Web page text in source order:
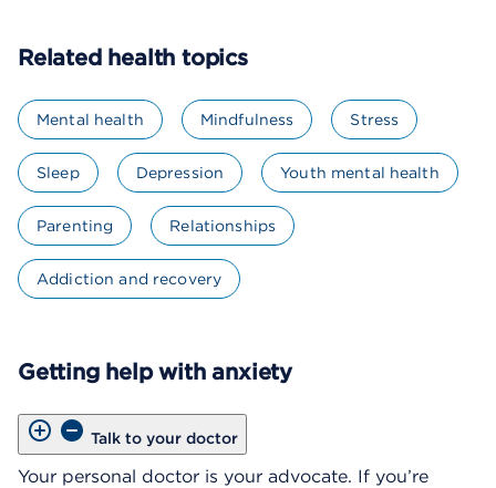
Related health topics
Mental health Mindfulness Stress
Sleep Depression Youth mental health
Parenting Relationships
Addiction and recovery
Getting help with anxiety
Talk to your doctor
Your personal doctor is your advocate. If you’re